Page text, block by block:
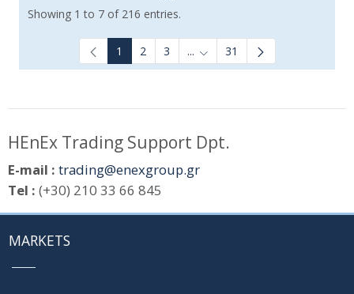
Showing 1 to 7 of 216 entries.
1 2 3 ... Intermediate Pages Use TAB
31
HEnEx Trading Support Dpt.
E-mail : trading@enexgroup.gr
Tel : (+30) 210 33 66 845
MARKETS